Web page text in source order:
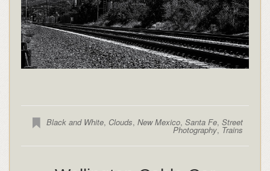
Black and White, Clouds,New Mexico,Santa Fe,Street
Photography, Trains